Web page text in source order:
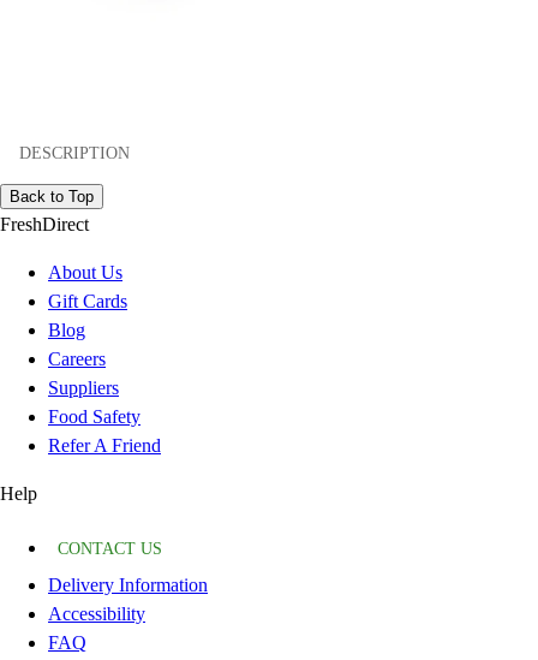
DESCRIPTION
Back to Top
FreshDirect
About Us
Gift Cards
Blog
Careers
Suppliers
Food Safety
Refer A Friend
Help
CONTACT US
Delivery Information
Accessibility
FAQ